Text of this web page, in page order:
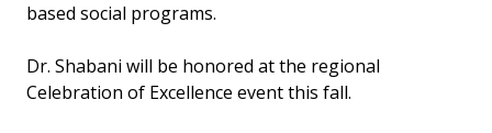
based social programs.
Dr. Shabani will be honored at the regional
Celebration of Excellence event this fall.